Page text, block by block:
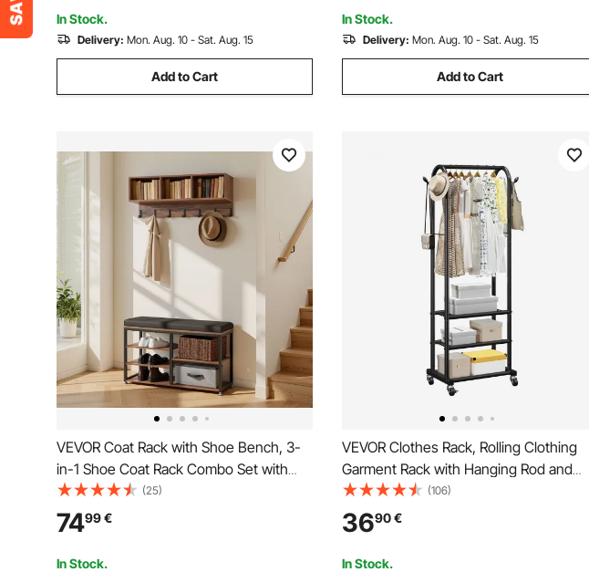
In Stock.
Delivery: Mon. Aug. 10 - Sat. Aug. 15
Add to Cart
In Stock.
Delivery: Mon. Aug. 10 - Sat. Aug. 15
Add to Cart
VEVOR Coat Rack with Shoe Bench, 3-
in-1 Shoe Coat Rack Combo Set with
Hooks and Bookshelf, Steel Frame Hall
Tree Entrance Storage Organizer Holder
for Entry, Bedroom, Closet, Office,
Rustic Brown
(25)
7499€
In Stock.
VEVOR Clothes Rack, Rolling Clothing
Garment Rack with Hanging Rod and
Side Hooks, 3 Storage Shelves, 45 kg
Load Capacity, Heavy Duty Carbon Steel
Clothing Racks for Bedroom, Laundry,
Living Room
(106)
3690€
In Stock.